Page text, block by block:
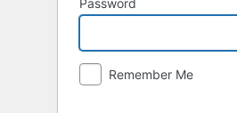
Password
Remember Me